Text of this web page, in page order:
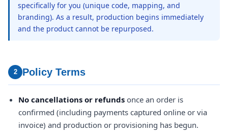
specifically for you (unique code, mapping, and
branding). As a result, production begins immediately
and the product cannot be repurposed.
2 Policy Terms
No cancellations or refunds once an order is
confirmed (including payments captured online or via
invoice) and production or provisioning has begun.